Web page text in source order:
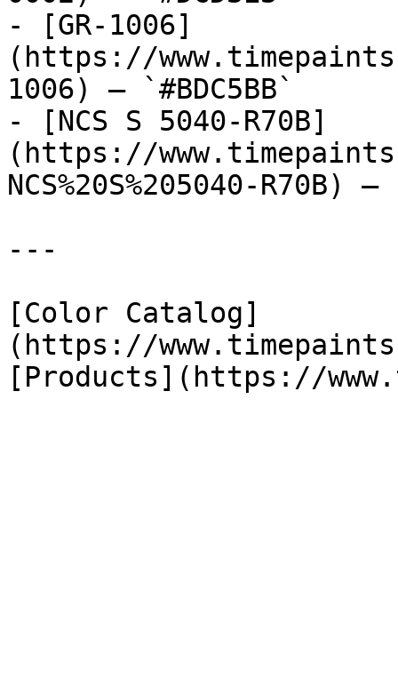
- [GR-1006]
(https://
1006) — `#BDC5BB`
- [NCS S 5040-R70B]
(https://
NCS%20S%205040-R70B)
---
[Color Catalog]
(https://